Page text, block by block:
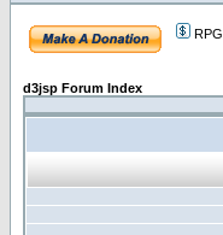
RPG
d3jsp Forum Index